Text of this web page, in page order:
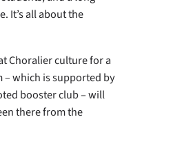
It’s all about the
Choralier culture for a
– which is supported by
booster club – will
there from the